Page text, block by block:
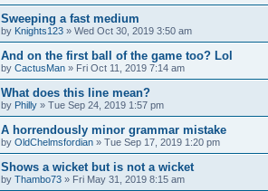
Sweeping a fast medium
by Knights123 » Wed Oct 30, 2019 3:50 am
And on the first ball of the game too? Lol
by CactusMan » Fri Oct 11, 2019 7:14 am
What does this line mean?
by Philly » Tue Sep 24, 2019 1:57 pm
A horrendously minor grammar mistake
by OldChelmsfordian » Tue Sep 17, 2019 1:20 pm
Shows a wicket but is not a wicket
by Thambo73 » Fri May 31, 2019 8:15 am